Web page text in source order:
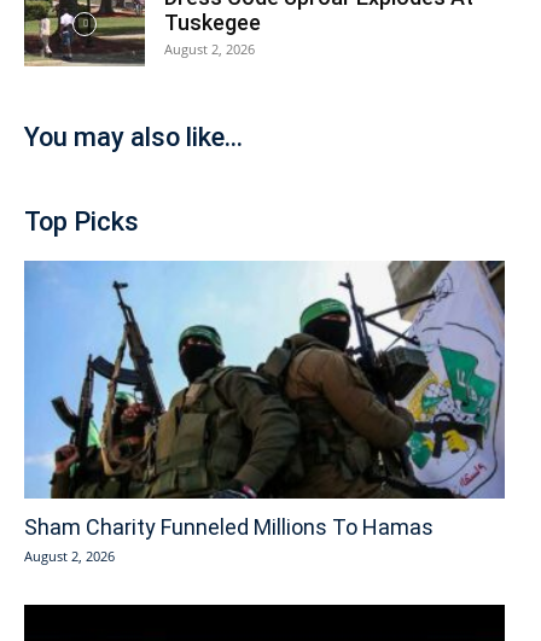
Tuskegee
August 2, 2026
You may also like...
Top Picks
Sham Charity Funneled Millions To Hamas
August 2, 2026